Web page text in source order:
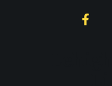
Facebook